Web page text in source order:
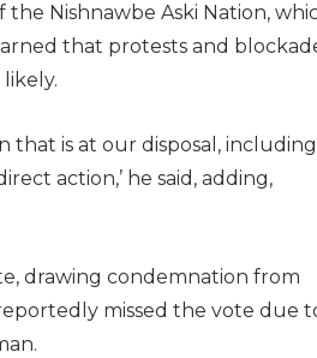
Nishnawbe Aski Nation,
that protests and
that is at our disposal,
action,’ he said, adding,
drawing condemnation from
missed the vote due